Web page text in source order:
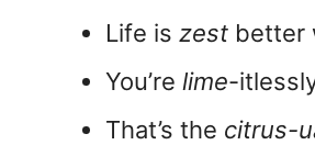
Life is zest better
You’re lime-
That’s the citrus-